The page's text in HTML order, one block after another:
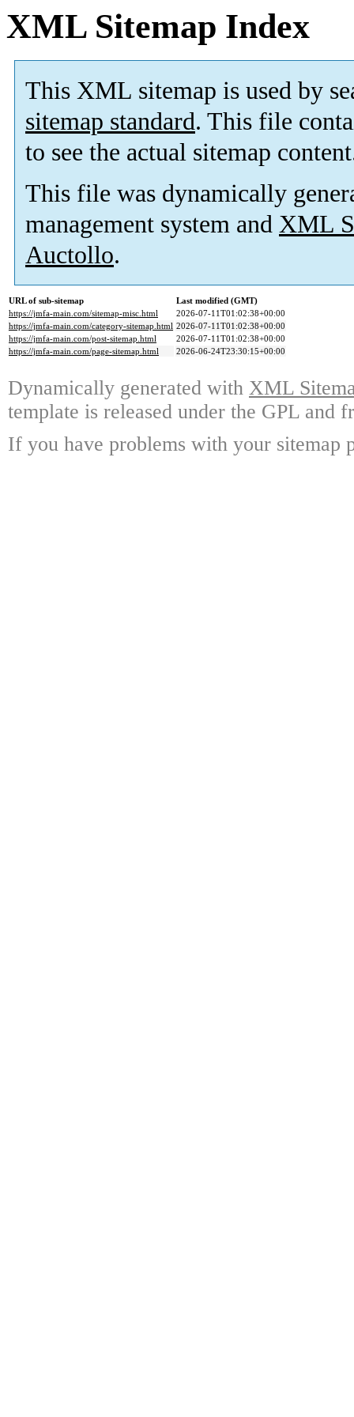
XML Sitemap Index
This XML sitemap is used by
sitemap standard. This file
to see the actual sitemap
This file was dynamically
management system and XML
Auctollo.
URL of sub-sitemap
Last modified (GMT)
https://jmfa-main.com/sitemap-misc.html
2026-07-11T01:02:38+00:00
https://jmfa-main.com/category-sitemap.html 2026-07-11T01:02:38+00:00
https://jmfa-main.com/post-sitemap.html
2026-07-11T01:02:38+00:00
https://jmfa-main.com/page-sitemap.html
2026-06-24T23:30:15+00:00
Dynamically generated with XML
template is released under the GPL and
If you have problems with your sitemap